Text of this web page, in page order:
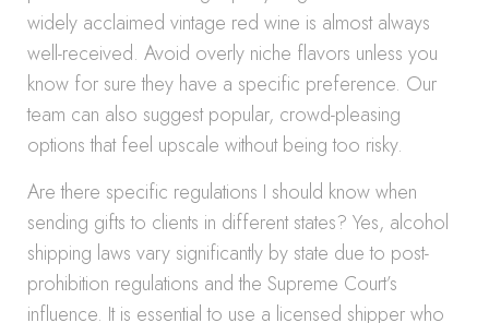
widely acclaimed vintage red wine is almost always
well-received. Avoid overly niche flavors unless you
know for sure they have a specific preference. Our
team can also suggest popular, crowd-pleasing
options that feel upscale without being too risky.
Are there specific regulations I should know when
sending gifts to clients in different states? Yes, alcohol
shipping laws vary significantly by state due to post-
prohibition regulations and the Supreme Court’s
influence. It is essential to use a licensed shipper who